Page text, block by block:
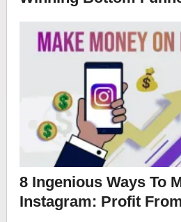
8 Ingenious Ways To
Instagram: Profit